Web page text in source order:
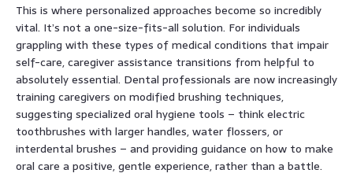
This is where personalized approaches become so incredibly
vital. It’s not a one-size-fits-all solution. For individuals
grappling with these types of medical conditions that impair
self-care, caregiver assistance transitions from helpful to
absolutely essential. Dental professionals are now increasingly
training caregivers on modified brushing techniques,
suggesting specialized oral hygiene tools – think electric
toothbrushes with larger handles, water flossers, or
interdental brushes – and providing guidance on how to make
oral care a positive, gentle experience, rather than a battle.